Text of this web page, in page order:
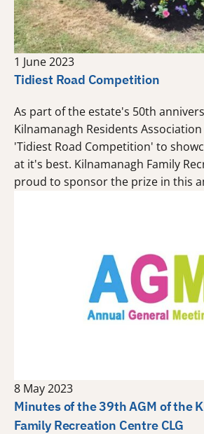
1 June 2023
Tidiest Road Competition
As part of the estate's 50th
Kilnamanagh Residents
'Tidiest Road Competition' to
at it's best. Kilnamanagh Family
proud to sponsor the prize in this
8 May 2023
Minutes of the 39th AGM of the
Family Recreation Centre CLG